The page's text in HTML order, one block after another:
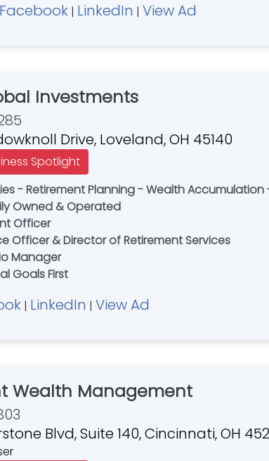
Facebook | LinkedIn | View Ad
Investments
Drive, Loveland, OH 45140
Spotlight
- Retirement Planning - Wealth
Owned & Operated
Officer
Officer & Director of Retirement Services
Manager
Goals First
| LinkedIn | View Ad
Wealth Management
Blvd, Suite 140, Cincinnati, OH